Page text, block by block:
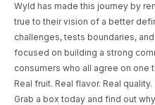
Wyld has made this journey by
true to their vision of a better
challenges, tests boundaries,
focused on building a strong
consumers who all agree on one
Real fruit. Real flavor. Real quality.
Grab a box today and find out